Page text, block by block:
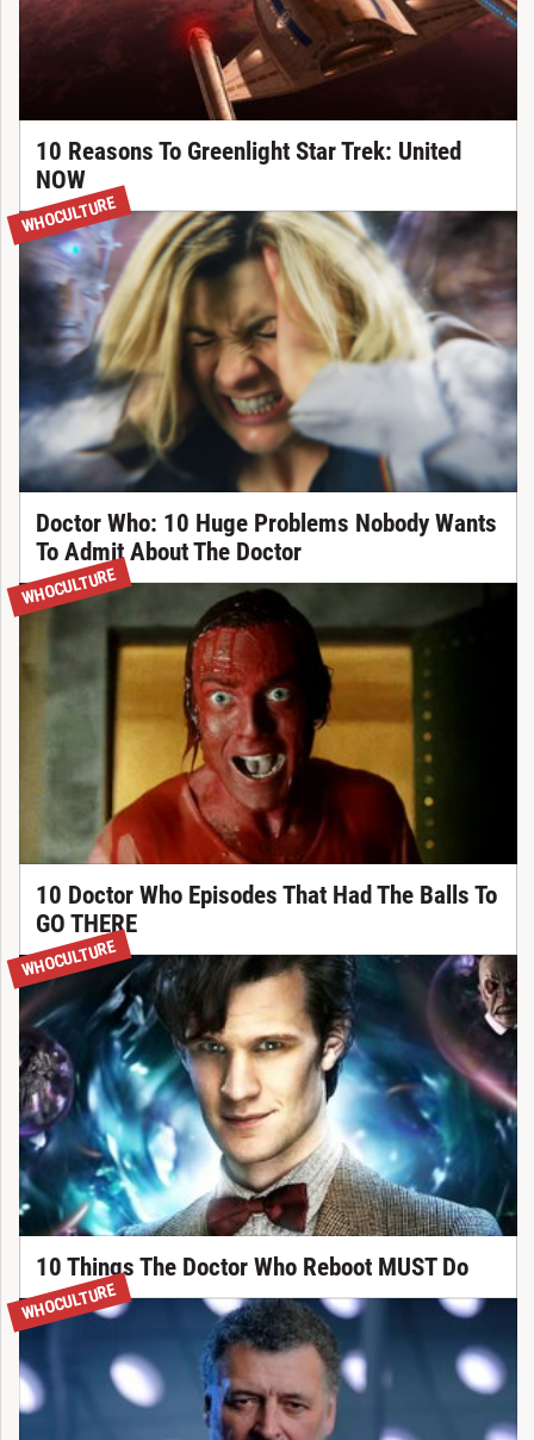
10 Reasons To Greenlight Star Trek: United
NOW
WHOCULTURE
Doctor Who: 10 Huge Problems Nobody Wants
To Admit About The Doctor
WHOCULTURE
10 Doctor Who Episodes That Had The Balls To
GO THERE
WHOCULTURE
10 Things The Doctor Who Reboot MUST Do
WHOCULTURE